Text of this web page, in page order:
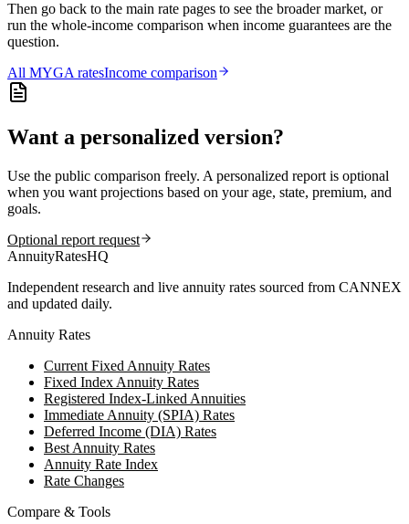
Then go back to the main rate pages to see the broader market, or
run the whole-income comparison when income guarantees are the
question.
All MYGAratesIncome comparison
Want a personalized version?
Use the public comparison freely. A personalized report is optional
when you want projections based on your age, state, premium, and
goals.
Optional report request
AnnuityRatesHQ
Independent research and live annuity rates sourced from CANNEX
and updated daily.
Annuity Rates
Current Fixed Annuity Rates
Fixed Index Annuity Rates
Registered Index-Linked Annuities
Immediate Annuity (SPIA) Rates
Deferred Income (DIA) Rates
Best Annuity Rates
Annuity Rate Index
Rate Changes
Compare & Tools